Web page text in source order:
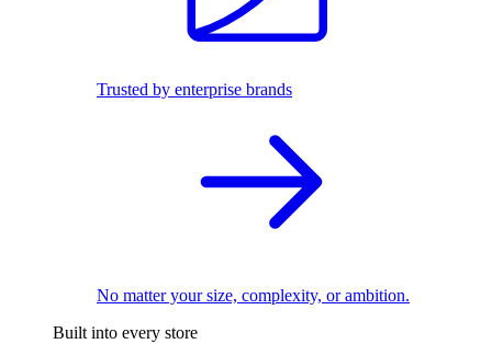
Trusted by enterprise brands
No matter your size, complexity, or ambition.
Built into every store